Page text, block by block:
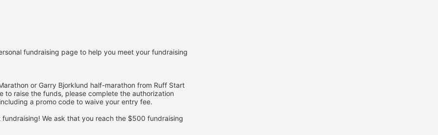
fundraising page to help you meet your fundraising
or Garry Bjorklund half-marathon from Ruff Start
to raise the funds, please complete the authorization
a promo code to waive your entry fee.
We ask that you reach the $500 fundraising